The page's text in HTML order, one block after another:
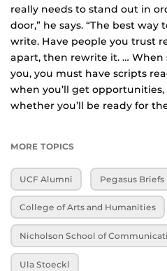
really needs to stand out in
door,” he says. “The best
write. Have people you trust
apart, then rewrite it. … When
you, you must have scripts
when you’ll get
whether you’ll be ready for
MORE TOPICS
UCF Alumni Pegasus Briefs
College of Arts and Humanities
Nicholson School of
Ula Stoeckl